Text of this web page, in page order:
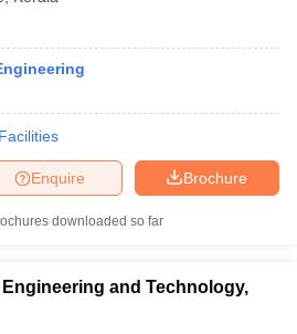
Facilities
Brochure
Enquire
downloaded so far
and Technology,